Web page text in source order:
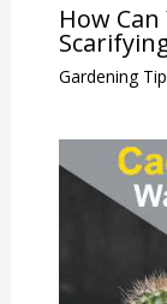
How
Gardening